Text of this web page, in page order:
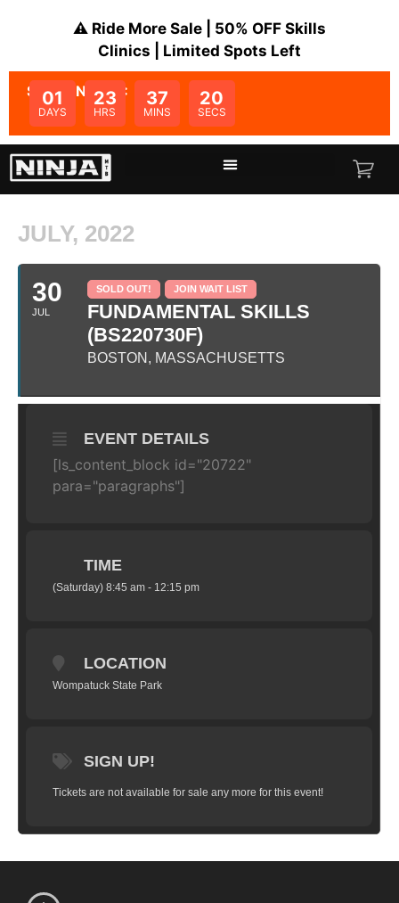
⚠️ Ride More Sale | 50% OFF Skills
Clinics | Limited Spots Left
SALE ENDS IN:
01
DAYS
23
HRS
37
MINS
20
SECS
JULY, 2022
30
JUL
SOLD OUT! JOIN WAIT LIST
FUNDAMENTAL SKILLS
(BS220730F)
BOSTON, MASSACHUSETTS
EVENT DETAILS
[ls_content_block id="20722"
para="paragraphs"]
TIME
(Saturday) 8:45 am - 12:15 pm
LOCATION
Wompatuck State Park
SIGN UP!
Tickets are not available for sale any more for this event!